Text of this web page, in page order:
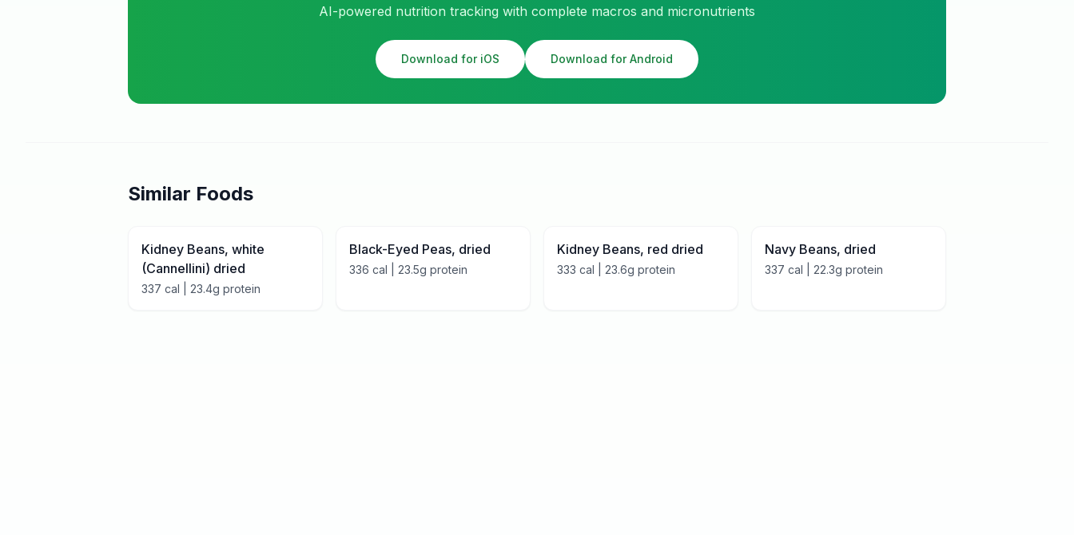
AI-powered nutrition tracking with complete macros and micronutrients
Download for iOS Download for Android
Similar Foods
Kidney Beans, white
(Cannellini) dried
337 cal | 23.4g protein
Black-Eyed Peas, dried
336 cal | 23.5g protein
Kidney Beans, red dried
333 cal | 23.6g protein
Navy Beans, dried
337 cal | 22.3g protein